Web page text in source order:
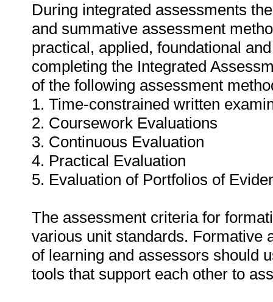
During integrated assessments
and summative assessment
practical, applied, foundational
completing the Integrated
of the following assessment
1. Time-constrained written
2. Coursework Evaluations
3. Continuous Evaluation
4. Practical Evaluation
5. Evaluation of Portfolios of
The assessment criteria for
various unit standards. Formative
of learning and assessors should
tools that support each other to